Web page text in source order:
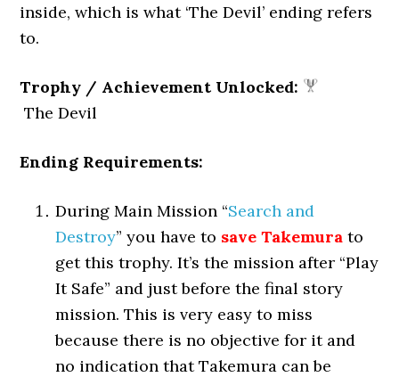
inside, which is what ‘The Devil’ ending refers
to.
Trophy / Achievement Unlocked:
The Devil
Ending Requirements:
During Main Mission “Search and
Destroy” you have to save Takemura to
get this trophy. It’s the mission after “Play
It Safe” and just before the final story
mission. This is very easy to miss
because there is no objective for it and
no indication that Takemura can be